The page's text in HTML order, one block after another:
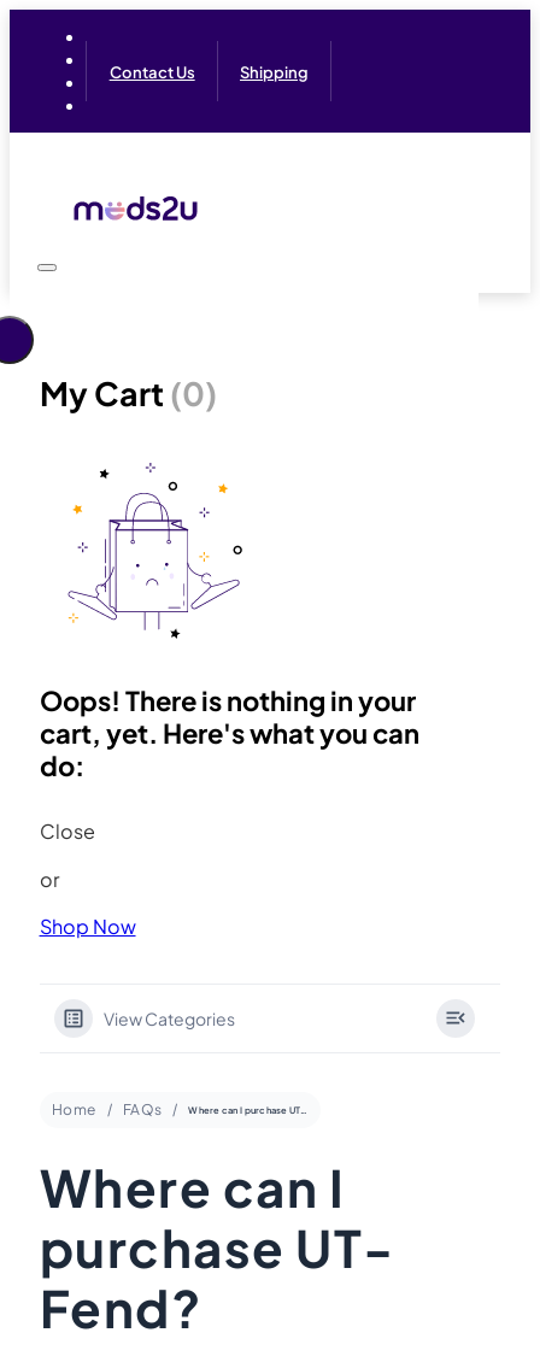
Contact Us Shipping
My Cart (0)
Oops! There is nothing in your
cart, yet. Here's what you can
do:
Close
or
Shop Now
View Categories
Home FAQs
Where can I
purchase UT-
Fend?